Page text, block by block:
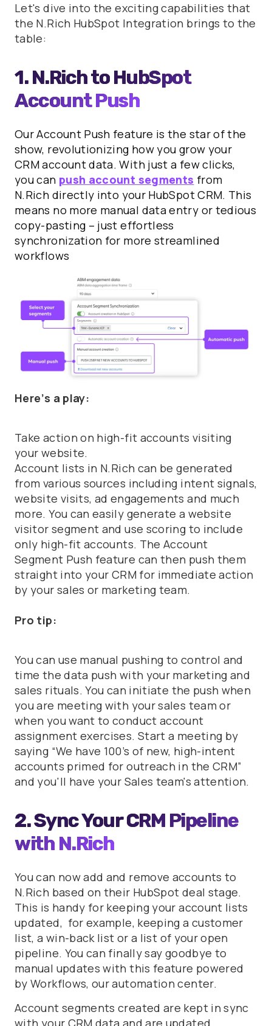
Let's dive into the exciting capabilities that
the N.Rich HubSpot Integration brings to the
table:
1. N.Rich to HubSpot
Account Push
Our Account Push feature is the star of the
show, revolutionizing how you grow your
CRM account data. With just a few clicks,
you can push account segments from
N.Rich directly into your HubSpot CRM. This
means no more manual data entry or tedious
copy-pasting – just effortless
synchronization for more streamlined
workflows
Here’s a play:
Take action on high-fit accounts visiting
your website.
Account lists in N.Rich can be generated
from various sources including intent signals,
website visits, ad engagements and much
more. You can easily generate a website
visitor segment and use scoring to include
only high-fit accounts. The Account
Segment Push feature can then push them
straight into your CRM for immediate action
by your sales or marketing team.
Pro tip:
You can use manual pushing to control and
time the data push with your marketing and
sales rituals. You can initiate the push when
you are meeting with your sales team or
when you want to conduct account
assignment exercises. Start a meeting by
saying “We have 100’s of new, high-intent
accounts primed for outreach in the CRM”
and you'll have your Sales team's attention.
2. Sync Your CRM Pipeline
with N.Rich
You can now add and remove accounts to
N.Rich based on their HubSpot deal stage.
This is handy for keeping your account lists
updated, for example, keeping a customer
list, a win-back list or a list of your open
pipeline. You can finally say goodbye to
manual updates with this feature powered
by Workflows, our automation center.
Account segments created are kept in sync
with your CRM data and are updated